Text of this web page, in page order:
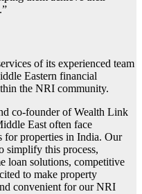
of its experienced team
Eastern financial
the NRI community.
co-founder of Wealth Link
East often face
for properties in India. Our
simplify this process,
loan solutions, competitive
to make property
convenient for our NRI